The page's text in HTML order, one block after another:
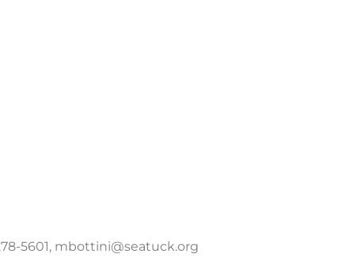
5601, mbottini@seatuck.org